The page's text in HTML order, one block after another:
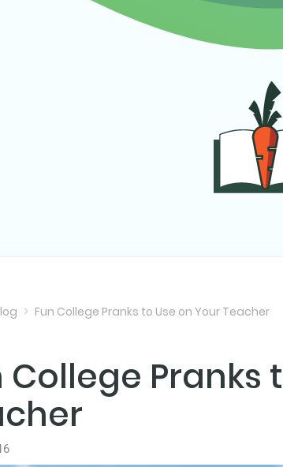
Fun College Pranks to Use on Your Teacher
College Pranks